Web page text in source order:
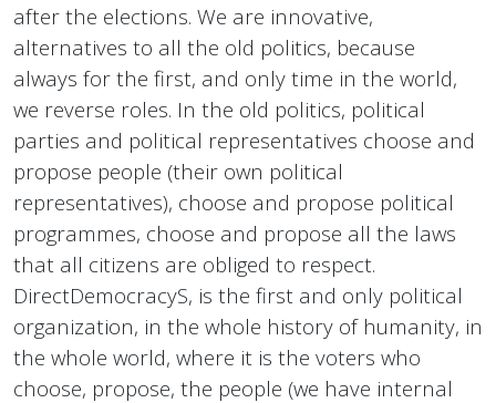
after the elections. We are innovative,
alternatives to all the old politics, because
always for the first, and only time in the world,
we reverse roles. In the old politics, political
parties and political representatives choose and
propose people (their own political
representatives), choose and propose political
programmes, choose and propose all the laws
that all citizens are obliged to respect.
DirectDemocracyS, is the first and only political
organization, in the whole history of humanity, in
the whole world, where it is the voters who
choose, propose, the people (we have internal